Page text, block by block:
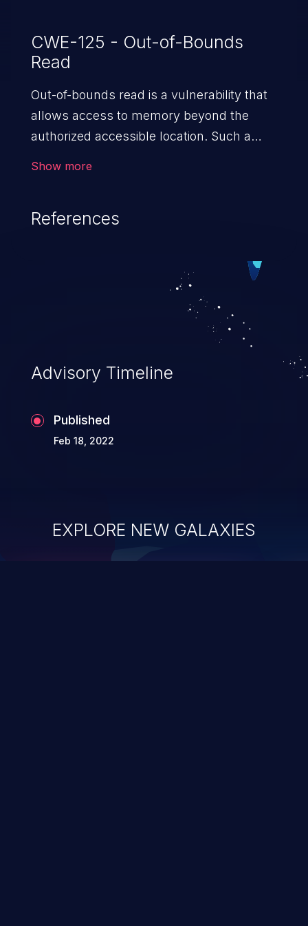
CWE-125 - Out-of-Bounds
Read
Out-of-bounds read is a vulnerability that
allows access to memory beyond the
authorized accessible location. Such a
to launch further attacks by leveraging
Show more
References
Advisory Timeline
Published
Feb 18, 2022
EXPLORE NEW GALAXIES